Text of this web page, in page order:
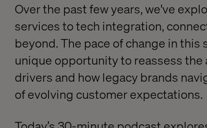
Over the past few years, we've
servicestotech integration,
beyond. The pace of change in
unique opportunity to reassess
drivers and how legacy brands
of evolving customer expectations.